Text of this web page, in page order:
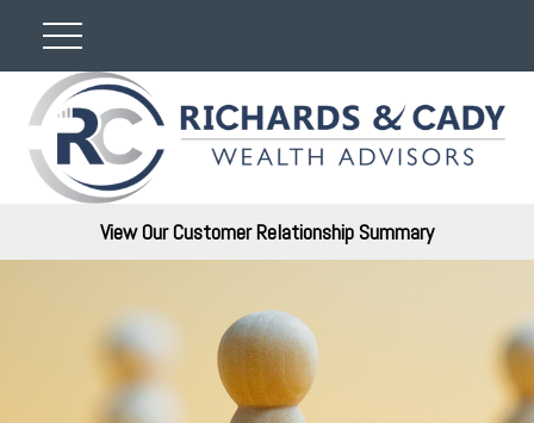
View Our Customer Relationship Summary